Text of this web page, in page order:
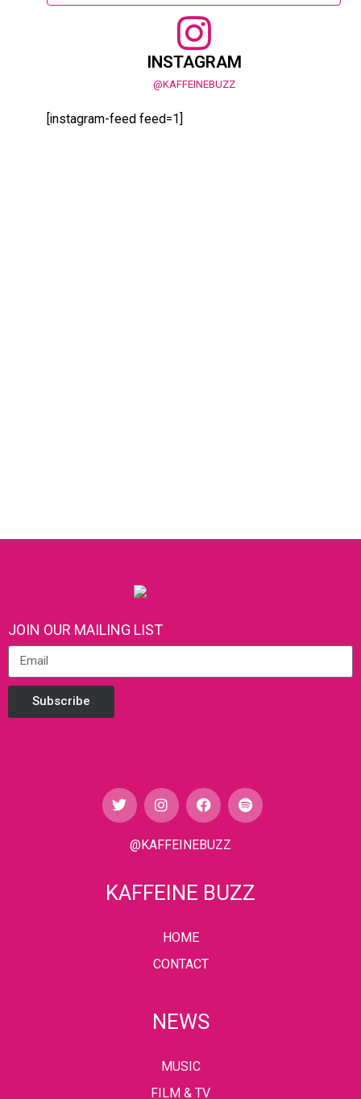
INSTAGRAM
@KAFFEINEBUZZ
[instagram-feed feed=1]
JOIN OUR MAILING LIST
Subscribe
@KAFFEINEBUZZ
KAFFEINE BUZZ
HOME
CONTACT
NEWS
MUSIC
FILM & TV